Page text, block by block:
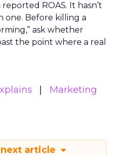
ROAS. It hasn’t
one. Before killing a
ask whether
the point where a real
Marketing
article